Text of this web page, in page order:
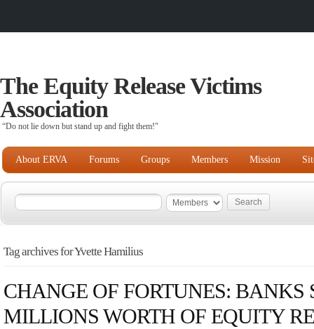
The Equity Release Victims
Association
“Do not lie down but stand up and fight them!"
About ERVA Forums Groups Members Mission
Tag archives for Yvette Hamilius
CHANGE OF FORTUNES: BANKS
MILLIONS WORTH OF EQUITY